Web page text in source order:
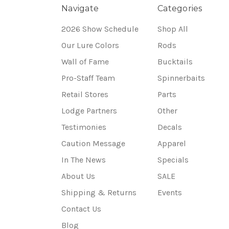
Navigate
2026 Show Schedule
Our Lure Colors
Wall of Fame
Pro-Staff Team
Retail Stores
Lodge Partners
Testimonies
Caution Message
In The News
About Us
Shipping & Returns
Contact Us
Blog
Categories
Shop All
Rods
Bucktails
Spinnerbaits
Parts
Other
Decals
Apparel
Specials
SALE
Events